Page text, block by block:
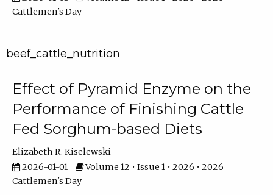
Cattlemen's Day
beef_cattle_nutrition
Effect of Pyramid Enzyme on the
Performance of Finishing Cattle
Fed Sorghum-based Diets
Elizabeth R. Kiselewski
2026-01-01
Volume 12 • Issue 1 • 2026 • 2026
Cattlemen's Day